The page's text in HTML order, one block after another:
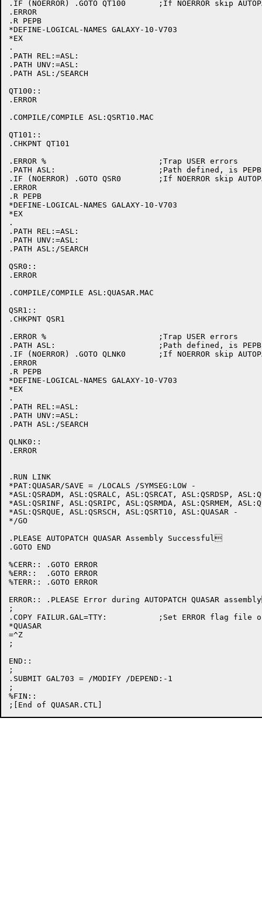
.IF (NOERROR) .GOTO QT100	;If NOERROR skip AUTOPATCH initialization
.ERROR
.R PEPB
*DEFINE-LOGICAL-NAMES GALAXY-10-V703
*EX
.
.PATH REL:=ASL:
.PATH UNV:=ASL:
.PATH ASL:/SEARCH
QT100::
.ERROR
.COMPILE/COMPILE ASL:QSRT10.MAC
QT101::
.CHKPNT QT101
.ERROR %			;Trap USER errors
.PATH ASL:			;Path defined, is PEPB initialized
.IF (NOERROR) .GOTO QSR0	;If NOERROR skip AUTOPATCH initialization
.ERROR
.R PEPB
*DEFINE-LOGICAL-NAMES GALAXY-10-V703
*EX
.
.PATH REL:=ASL:
.PATH UNV:=ASL:
.PATH ASL:/SEARCH
QSR0::
.ERROR
.COMPILE/COMPILE ASL:QUASAR.MAC
QSR1::
.CHKPNT QSR1
.ERROR %			;Trap USER errors
.PATH ASL:			;Path defined, is PEPB initialized
.IF (NOERROR) .GOTO QLNK0	;If NOERROR skip AUTOPATCH initialization
.ERROR
.R PEPB
*DEFINE-LOGICAL-NAMES GALAXY-10-V703
*EX
.
.PATH REL:=ASL:
.PATH UNV:=ASL:
.PATH ASL:/SEARCH
QLNK0::
.ERROR
.RUN LINK
*PAT:QUASAR/SAVE = /LOCALS /SYMSEG:LOW -
*ASL:QSRADM, ASL:QSRALC, ASL:QSRCAT, ASL:QSRDSP,
*ASL:QSRINF, ASL:QSRIPC, ASL:QSRMDA, ASL:QSRMEM,
*ASL:QSRQUE, ASL:QSRSCH, ASL:QSRT10, ASL:QUASAR -
*/GO
.PLEASE	AUTOPATCH QUASAR Assembly Successful
.GOTO END
%CERR:: .GOTO ERROR
%ERR::  .GOTO ERROR
%TERR:: .GOTO ERROR
ERROR:: .PLEASE Error during AUTOPATCH QUASAR
;
.COPY FAILUR.GAL=TTY:		;Set ERROR flag file on.
*QUASAR
=^Z
;
END::
;
.SUBMIT GAL703 = /MODIFY /DEPEND:-1
;
%FIN::